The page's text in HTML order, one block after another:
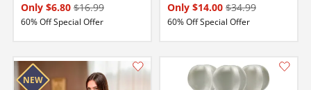
Only $6.80 $16.99
60% Off Special Offer
Only $14.00 $34.99
60% Off Special Offer